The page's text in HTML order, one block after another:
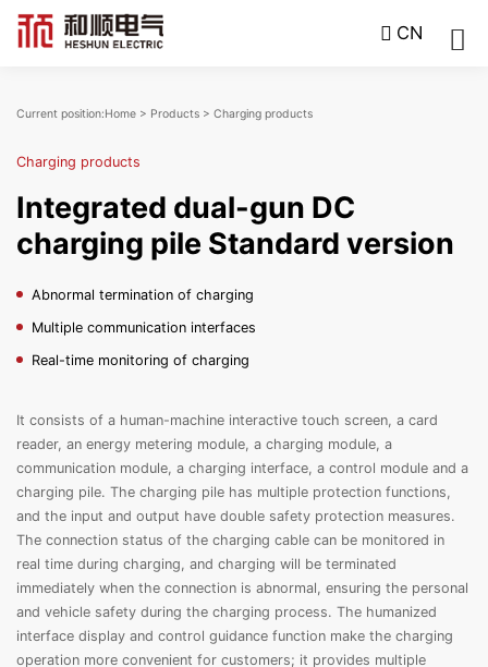
CN
Current position:Home > Products > Charging products
Charging products
Integrated dual-gun DC
charging pile Standard version
Abnormal termination of charging
Multiple communication interfaces
Real-time monitoring of charging
It consists of a human-machine interactive touch screen, a card
reader, an energy metering module, a charging module, a
communication module, a charging interface, a control module and a
charging pile. The charging pile has multiple protection functions,
and the input and output have double safety protection measures.
The connection status of the charging cable can be monitored in
real time during charging, and charging will be terminated
immediately when the connection is abnormal, ensuring the personal
and vehicle safety during the charging process. The humanized
interface display and control guidance function make the charging
operation more convenient for customers; it provides multiple